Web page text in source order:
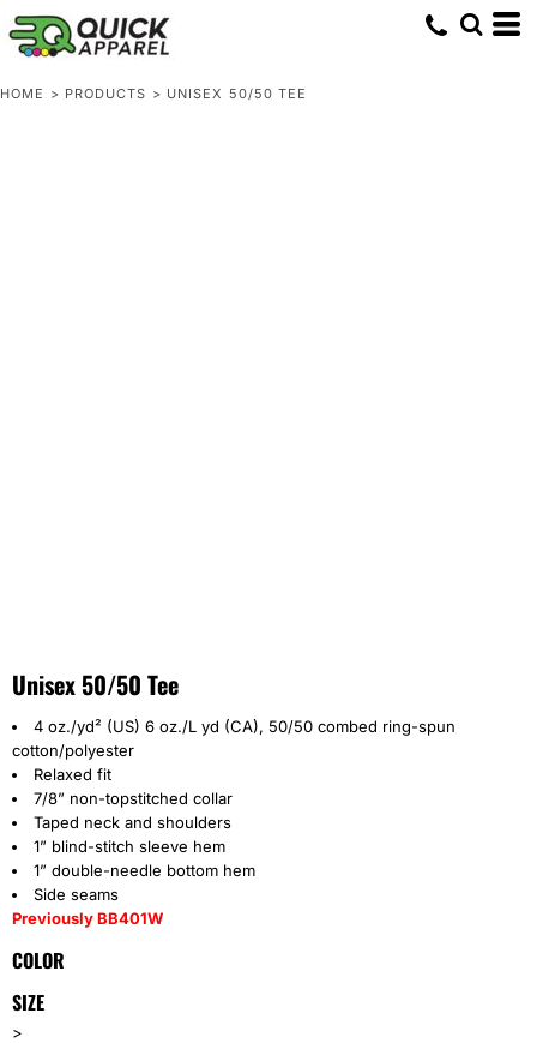
HOME > PRODUCTS > UNISEX 50/50 TEE
Unisex 50/50 Tee
4 oz./yd² (US) 6 oz./L yd (CA), 50/50 combed ring-spun
cotton/polyester
Relaxed fit
7/8” non-topstitched collar
Taped neck and shoulders
1” blind-stitch sleeve hem
1” double-needle bottom hem
Side seams
Previously BB401W
COLOR
SIZE
>